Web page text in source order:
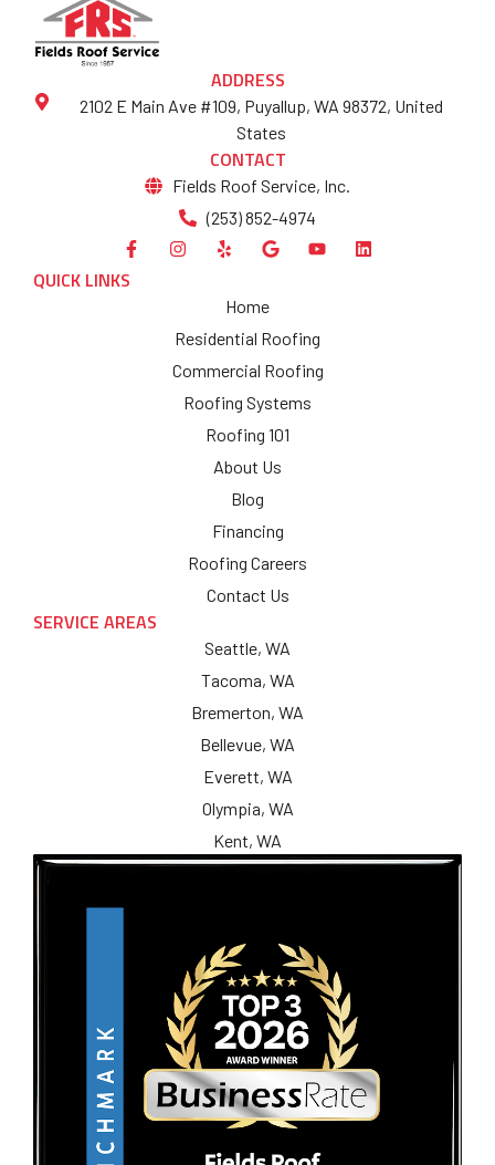
ADDRESS
2102 E Main Ave #109, Puyallup, WA 98372, United
States
CONTACT
Fields Roof Service, Inc.
(253) 852-4974
QUICK LINKS
Home
Residential Roofing
Commercial Roofing
Roofing Systems
Roofing 101
About Us
Blog
Financing
Roofing Careers
Contact Us
SERVICE AREAS
Seattle, WA
Tacoma, WA
Bremerton, WA
Bellevue, WA
Everett, WA
Olympia, WA
Kent, WA